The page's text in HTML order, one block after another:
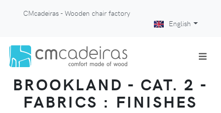
CMcadeiras - Wooden chair factory
English
BROOKLAND - CAT. 2 -
FABRICS : FINISHES